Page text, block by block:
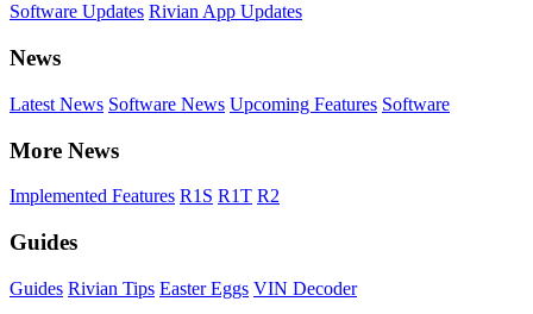
Software Updates Rivian App Updates
News
Latest News Software News Upcoming Features Software
More News
Implemented Features R1S R1T R2
Guides
Guides Rivian Tips Easter Eggs VIN Decoder